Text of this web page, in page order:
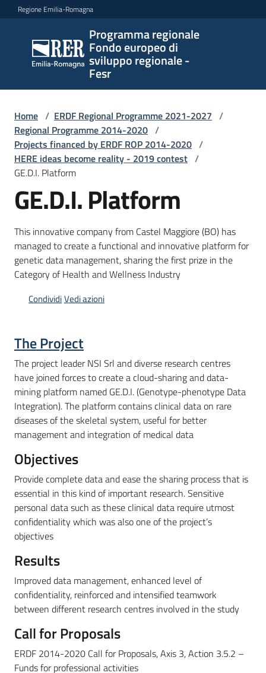
Vai al contenuto
Vai alla navigazione
Vai al footer
Regione Emilia-Romagna
Programma regionale
Fondo europeo di
sviluppo regionale -
Fesr
Programma
regionale
Fondo
europeo di
regionale -
Fesr
Programmi
e
strategie
Progetti
e
attività
Servizi
Comunicazione
e
partecipazione
Seguici
su
Home / ERDF Regional Programme 2021-2027 /
Regional Programme 2014-2020 /
Projects financed by ERDF ROP 2014-2020 /
HERE ideas become reality - 2019 contest /
GE.D.I. Platform
GE.D.I. Platform
This innovative company from Castel Maggiore (BO) has
managed to create a functional and innovative platform for
genetic data management, sharing the first prize in the
Category of Health and Wellness Industry
CondividiVedi azioni
The Project
The project leader NSI Srl and diverse research centres
have joined forces to create a cloud-sharing and data-
mining platform named GE.D.I. (Genotype-phenotype Data
Integration). The platform contains clinical data on rare
diseases of the skeletal system, useful for better
management and integration of medical data
Objectives
Provide complete data and ease the sharing process that is
essential in this kind of important research. Sensitive
personal data such as these clinical data require utmost
confidentiality which was also one of the project’s
objectives
Results
Improved data management, enhanced level of
confidentiality, reinforced and intensified teamwork
between different research centres involved in the study
Call for Proposals
ERDF 2014-2020 Call for Proposals, Axis 3, Action 3.5.2 –
Funds for professional activities